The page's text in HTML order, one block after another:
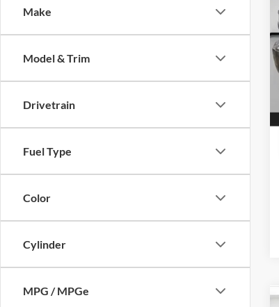
Make
Model & Trim
Drivetrain
Fuel Type
Color
Cylinder
MPG / MPGe